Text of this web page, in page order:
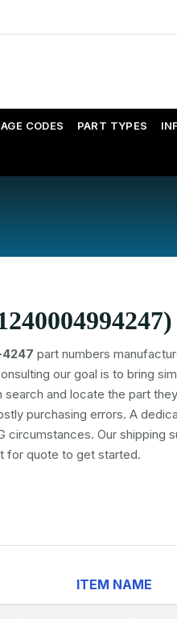
CODES PART TYPES
part numbers
our goal is to bring
and locate the part
purchasing errors. A
circumstances. Our shipping
for quote to get started.
ITEM NAME